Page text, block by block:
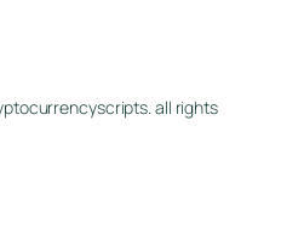
all rights